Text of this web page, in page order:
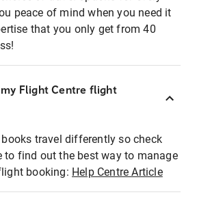
peace of mind when you need it
that you only get from 40
my Flight Centre flight
travel differently so check
to find out the best way to manage
booking: Help Centre Article